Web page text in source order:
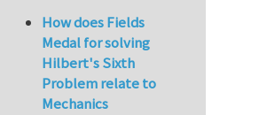
How does Fields
Medal for solving
Hilbert's Sixth
Problem relate to
Mechanics